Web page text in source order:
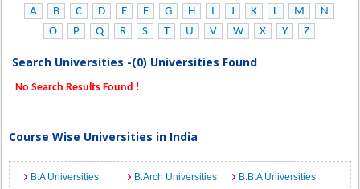
A B C D E F G H I J K L M
N
O
P Q R S T U V W X Y Z
Search Universities -(0) Universities Found
No Search Results Found !
Course Wise Universities in India
B.A Universities B.Arch Universities
B.B.A Universities